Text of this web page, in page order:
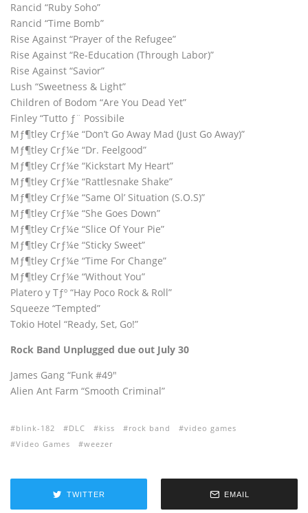
Rancid “Ruby Soho”
Rancid “Time Bomb”
Rise Against “Prayer of the Refugee”
Rise Against “Re-Education (Through Labor)”
Rise Against “Savior”
Lush “Sweetness & Light”
Children of Bodom “Are You Dead Yet”
Finley “Tutto ƒ¨ Possibile
Mƒ¶tley Crƒ¼e “Don’t Go Away Mad (Just Go Away)”
Mƒ¶tley Crƒ¼e “Dr. Feelgood”
Mƒ¶tley Crƒ¼e “Kickstart My Heart”
Mƒ¶tley Crƒ¼e “Rattlesnake Shake”
Mƒ¶tley Crƒ¼e “Same Ol’ Situation (S.O.S)”
Mƒ¶tley Crƒ¼e “She Goes Down”
Mƒ¶tley Crƒ¼e “Slice Of Your Pie”
Mƒ¶tley Crƒ¼e “Sticky Sweet”
Mƒ¶tley Crƒ¼e “Time For Change”
Mƒ¶tley Crƒ¼e “Without You”
Platero y Tƒº “Hay Poco Rock & Roll”
Squeeze “Tempted”
Tokio Hotel “Ready, Set, Go!”
Rock Band Unplugged due out July 30
James Gang “Funk #49″
Alien Ant Farm “Smooth Criminal”
blink-182 DLC kiss rock band
video games
Video Games
weezer
TWITTER EMAIL